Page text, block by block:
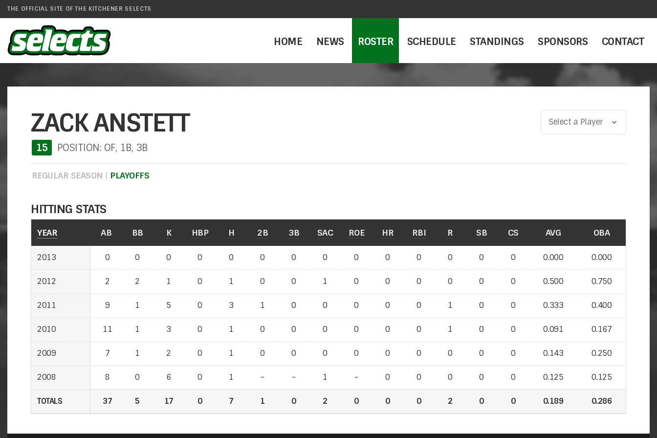
THE OFFICIAL SITE OF THE KITCHENER SELECTS
HOME NEWS ROSTER SCHEDULE STANDINGS SPONSORS CONTACT
ZACK ANSTETT
15 POSITION: OF, 1B, 3B
Select a Player
REGULAR SEASON | PLAYOFFS
HITTING STATS
YEAR AB BB K HBP H 2B 3B SAC ROE HR RBI R SB CS AVG OBA
2013 0 0 0 0 0 0 0 0 0 0 0 0 0 0 0.000 0.000
2012 2 2 1 0 1 0 0 1 0 0 0 0 0 0 0.500 0.750
2011 9 1 5 0 3 1 0 0 0 0 0 1 0 0 0.333 0.400
2010 11 1 3 0 1 0 0 0 0 0 0 1 0 0 0.091 0.167
2009 7 1 2 0 1 0 0 0 0 0 0 0 0 0 0.143 0.250
2008 8 0 6 0 1 - - 1 - 0 0 0 0 0 0.125 0.125
TOTALS 37 5 17 0 7 1 0 2 0 0 0 2 0 0 0.189 0.286